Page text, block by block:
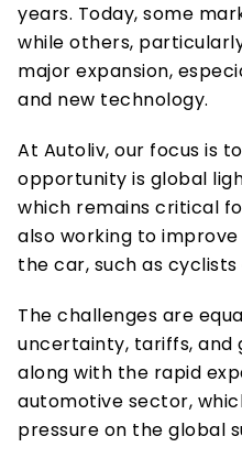
years. Today, some
while others,
major expansion,
and new technology.
At Autoliv, our focus is
opportunity is global
which remains critical
also working to
the car, such as
The challenges are
uncertainty, tariffs, and
along with the rapid
automotive sector,
pressure on the global